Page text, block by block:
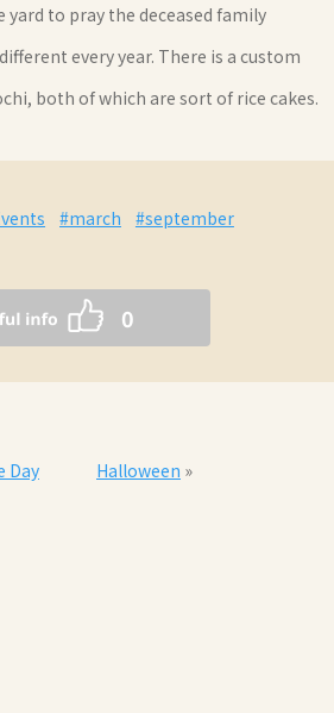
to pray the deceased family
every year. There is a custom
both of which are sort of rice cakes.
#march #september
0
Day Halloween »